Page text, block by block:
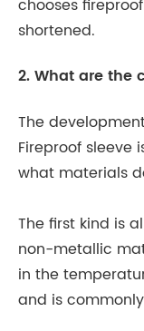
chooses
shortened.
2. What are the
The
Fireproof sleeve
what materials
The first kind is
non-metallic
in the
and is